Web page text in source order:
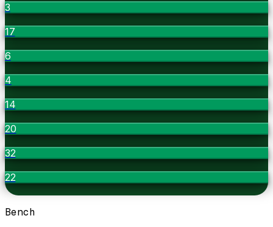
3
17
6
4
14
20
32
22
Bench